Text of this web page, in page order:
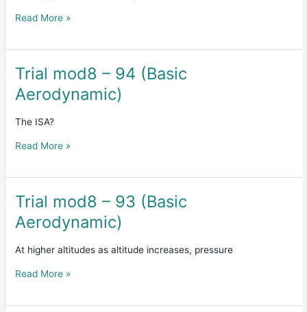
Read More »
Trial mod8 – 94 (Basic
Aerodynamic)
The ISA?
Trial
mod8
–
Aerodynamic)
Read More »
Trial mod8 – 93 (Basic
Aerodynamic)
At higher altitudes as altitude increases, pressure
Trial
mod8
–
(Basic
Aerodynamic)
Read More »